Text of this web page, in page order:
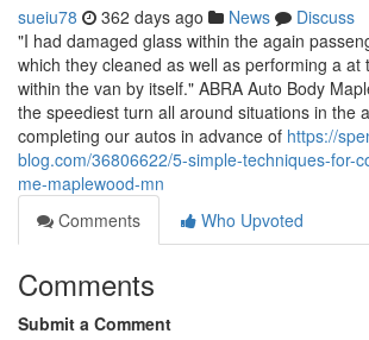
sueiu78 362 days ago News
Discuss
"I had damaged glass within the again
which they cleaned as well as performing a at
within the van by itself." ABRA Auto Body
the speediest turn all around situations in the
completing our autos in advance of https://
blog.com/36806622/5-simple-techniques-for-
me-maplewood-mn
Comments
Who Upvoted
Comments
Submit a Comment